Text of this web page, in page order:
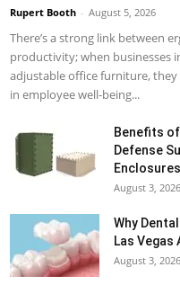
Rupert Booth - August 5, 2026
There’s a strong link between
productivity; when businesses
adjustable office furniture,
in employee well-being...
Benefits
Defense
Enclosures
August 3, 2026
Why
Las Vegas
August 3, 2026